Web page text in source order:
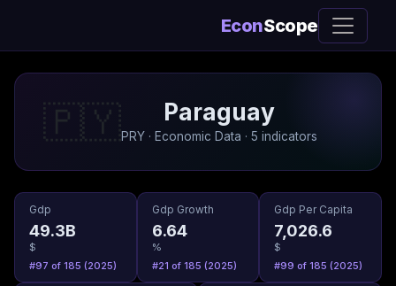
EconScope
🇵🇾 Paraguay
PRY · Economic Data · 5 indicators
Gdp
49.3B
$
#97 of 185 (2025)
Gdp Growth
6.64
%
#21 of 185 (2025)
Gdp Per Capita
7,026.6
$
#99 of 185 (2025)